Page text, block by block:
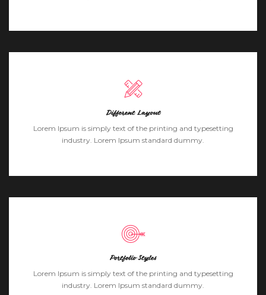
Different Layout
Lorem Ipsum is simply text of the printing and typesetting
industry. Lorem Ipsum standard dummy.
Portfolio Styles
Lorem Ipsum is simply text of the printing and typesetting
industry. Lorem Ipsum standard dummy.